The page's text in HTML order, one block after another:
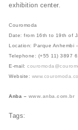
exhibition center.
Couromoda
Date: from 16th to 19th of
Location: Parque Anhembi
Telephone: (+55 11) 3897
E-mail:
Website:
Anba – www.anba.com.br
Tags: